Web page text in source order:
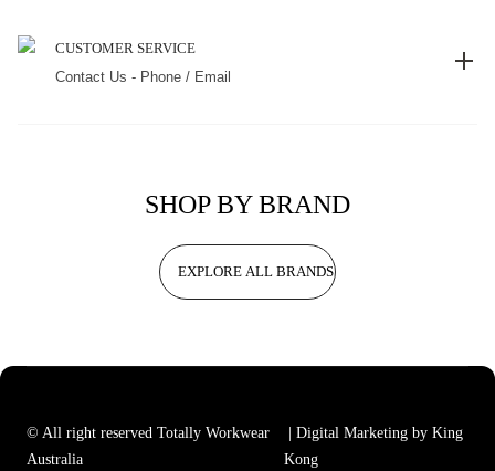
CUSTOMER SERVICE
Contact Us - Phone / Email
SHOP BY BRAND
EXPLORE ALL BRANDS
© All right reserved Totally Workwear
Australia
| Digital Marketing by King
Kong